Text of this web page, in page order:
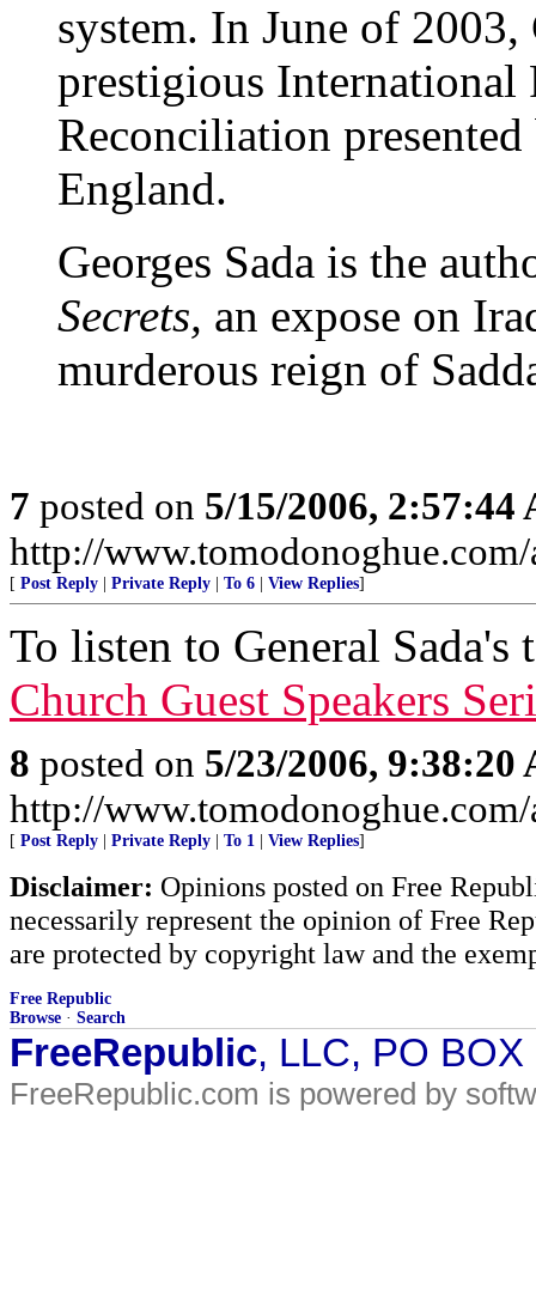
system. In June of 2003,
prestigious International
Reconciliation
England.
Georges Sada is the
Secrets, an expose on
murderous reign of
7 posted on 5/15/2006, 2:57:44
http://
[ Post Reply Private Reply To 6 View Replies]
To listen to General
Church Guest Speakers
8 posted on 5/23/2006, 9:38:20
http://
[ Post Reply Private Reply To 1 View Replies]
Disclaimer: Opinions posted on Free
necessarily represent the opinion of Free
are protected by copyright law and the
Free Republic
Browse · Search
FreeRepublic, LLC, PO
FreeRepublic.com is powered by